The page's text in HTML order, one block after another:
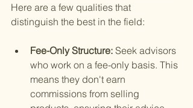
Here are a few qualities that
distinguish the best in the field:
Fee-Only Structure: Seek advisors
who work on a fee-only basis. This
means they don't earn
commissions from selling